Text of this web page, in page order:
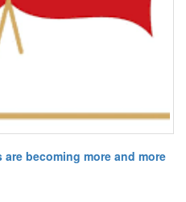
becoming more and more